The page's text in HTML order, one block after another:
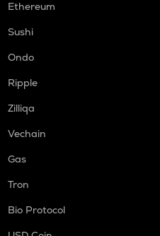
Ethereum
Sushi
Ondo
Ripple
Zilliqa
Vechain
Gas
Tron
Bio Protocol